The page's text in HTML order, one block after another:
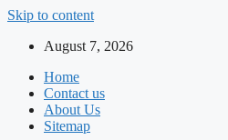
Skip to content
August 7, 2026
Home
Contact us
About Us
Sitemap